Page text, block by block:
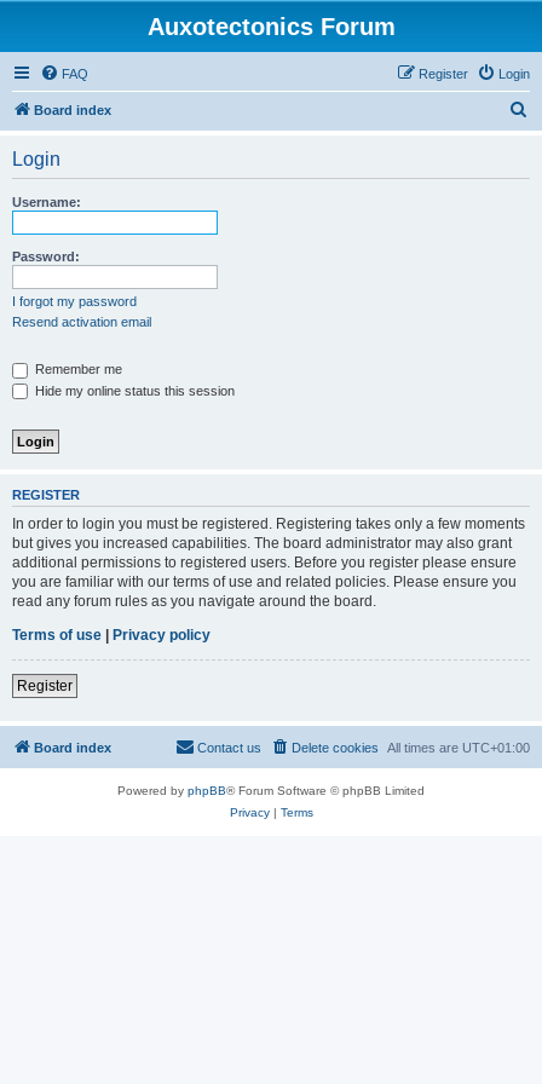
Auxotectonics Forum
FAQ Login
Register
Board index
Login
Username:
Password:
I forgot my password
Resend activation email
Remember me
Hide my online status this session
REGISTER
In order to login you must be registered. Registering takes only a few moments
but gives you increased capabilities. The board administrator may also grant
additional permissions to registered users. Before you register please ensure
you are familiar with our terms of use and related policies. Please ensure you
read any forum rules as you navigate around the board.
Terms of use | Privacy policy
Register
Board index All times are UTC+01:00
Delete cookies
Contact us
Powered by phpBB® Forum Software © phpBB Limited
Privacy| Terms